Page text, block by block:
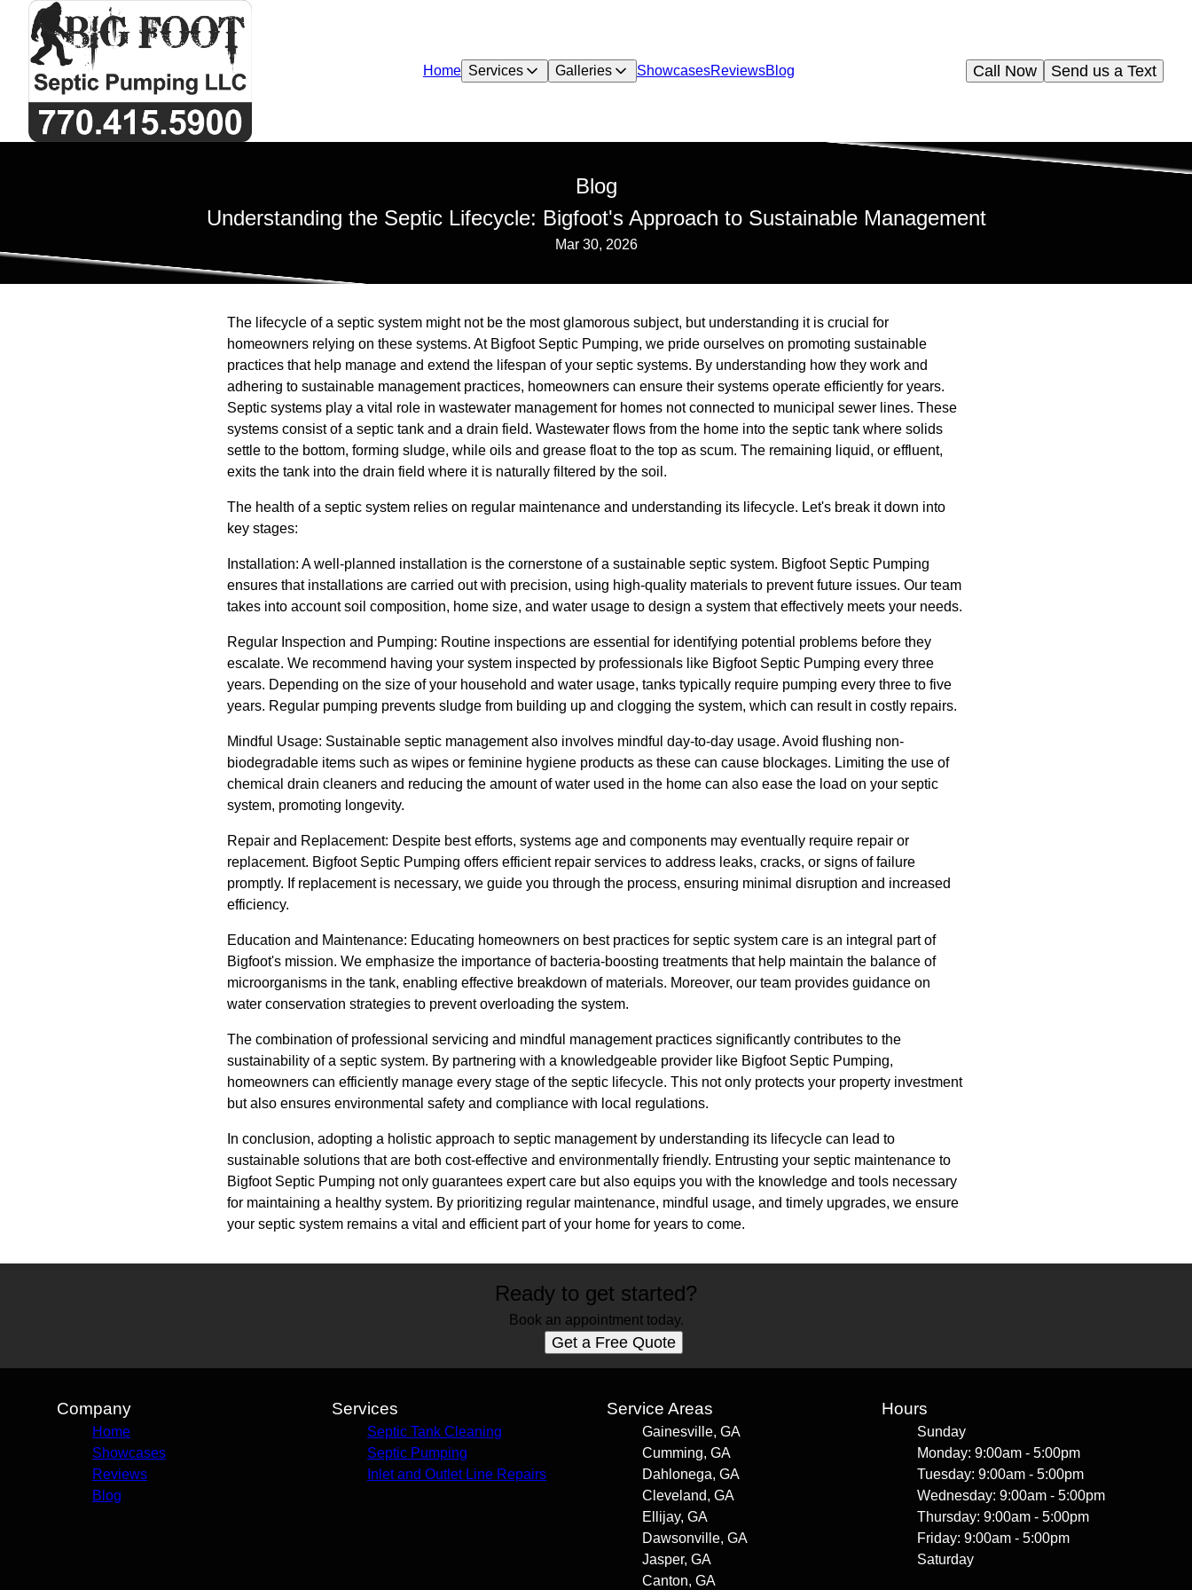
Home Services Galleries ShowcasesReviewsBlog Send us a Text
Call Now
Blog
Understanding the Septic Lifecycle: Bigfoot's Approach to Sustainable Management
Mar 30, 2026
The lifecycle of a septic system might not be the most glamorous subject, but understanding it is crucial for
homeowners relying on these systems. At Bigfoot Septic Pumping, we pride ourselves on promoting sustainable
practices that help manage and extend the lifespan of your septic systems. By understanding how they work and
adhering to sustainable management practices, homeowners can ensure their systems operate efficiently for years.
Septic systems play a vital role in wastewater management for homes not connected to municipal sewer lines. These
systems consist of a septic tank and a drain field. Wastewater flows from the home into the septic tank where solids
settle to the bottom, forming sludge, while oils and grease float to the top as scum. The remaining liquid, or effluent,
exits the tank into the drain field where it is naturally filtered by the soil.
The health of a septic system relies on regular maintenance and understanding its lifecycle. Let's break it down into
key stages:
Installation: A well-planned installation is the cornerstone of a sustainable septic system. Bigfoot Septic Pumping
ensures that installations are carried out with precision, using high-quality materials to prevent future issues. Our team
takes into account soil composition, home size, and water usage to design a system that effectively meets your needs.
Regular Inspection and Pumping: Routine inspections are essential for identifying potential problems before they
escalate. We recommend having your system inspected by professionals like Bigfoot Septic Pumping every three
years. Depending on the size of your household and water usage, tanks typically require pumping every three to five
years. Regular pumping prevents sludge from building up and clogging the system, which can result in costly repairs.
Mindful Usage: Sustainable septic management also involves mindful day-to-day usage. Avoid flushing non-
biodegradable items such as wipes or feminine hygiene products as these can cause blockages. Limiting the use of
chemical drain cleaners and reducing the amount of water used in the home can also ease the load on your septic
system, promoting longevity.
Repair and Replacement: Despite best efforts, systems age and components may eventually require repair or
replacement. Bigfoot Septic Pumping offers efficient repair services to address leaks, cracks, or signs of failure
promptly. If replacement is necessary, we guide you through the process, ensuring minimal disruption and increased
efficiency.
Education and Maintenance: Educating homeowners on best practices for septic system care is an integral part of
Bigfoot's mission. We emphasize the importance of bacteria-boosting treatments that help maintain the balance of
microorganisms in the tank, enabling effective breakdown of materials. Moreover, our team provides guidance on
water conservation strategies to prevent overloading the system.
The combination of professional servicing and mindful management practices significantly contributes to the
sustainability of a septic system. By partnering with a knowledgeable provider like Bigfoot Septic Pumping,
homeowners can efficiently manage every stage of the septic lifecycle. This not only protects your property investment
but also ensures environmental safety and compliance with local regulations.
In conclusion, adopting a holistic approach to septic management by understanding its lifecycle can lead to
sustainable solutions that are both cost-effective and environmentally friendly. Entrusting your septic maintenance to
Bigfoot Septic Pumping not only guarantees expert care but also equips you with the knowledge and tools necessary
for maintaining a healthy system. By prioritizing regular maintenance, mindful usage, and timely upgrades, we ensure
your septic system remains a vital and efficient part of your home for years to come.
Ready to get started?
Book an appointment today.
Get a Free Quote
Company
Home
Showcases
Reviews
Blog
Services
Septic Tank Cleaning
Septic Pumping
Inlet and Outlet Line Repairs
Service Areas
Gainesville, GA
Cumming, GA
Dahlonega, GA
Cleveland, GA
Ellijay, GA
Dawsonville, GA
Jasper, GA
Canton, GA
Hours
Sunday
Monday: 9:00am - 5:00pm
Tuesday: 9:00am - 5:00pm
Wednesday: 9:00am - 5:00pm
Thursday: 9:00am - 5:00pm
Friday: 9:00am - 5:00pm
Saturday